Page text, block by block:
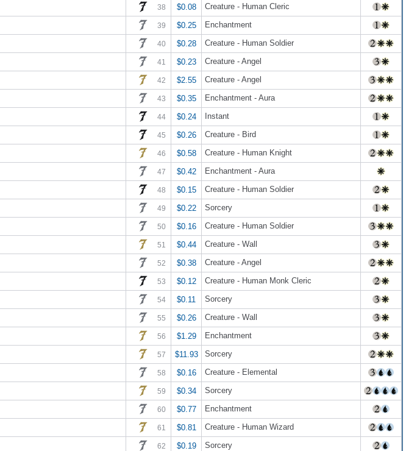
38 $0.08 Creature - Human Cleric
39 $0.25 Enchantment
40 $0.28 Creature - Human Soldier
41 $0.23 Creature - Angel
42 $2.55 Creature - Angel
43 $0.35 Enchantment - Aura
44 $0.24 Instant
45 $0.26 Creature - Bird
46 $0.58 Creature - Human Knight
47 $0.42 Enchantment - Aura
48 $0.15 Creature - Human Soldier
49 $0.22 Sorcery
50 $0.16 Creature - Human Soldier
51 $0.44 Creature - Wall
52 $0.38 Creature - Angel
53 $0.12 Creature - Human Monk Cleric
54 $0.11 Sorcery
55 $0.26 Creature - Wall
56 $1.29 Enchantment
57 $11.93 Sorcery
58 $0.16 Creature - Elemental
59 $0.34 Sorcery
60 $0.77 Enchantment
61 $0.81 Creature - Human Wizard
62 $0.19 Sorcery